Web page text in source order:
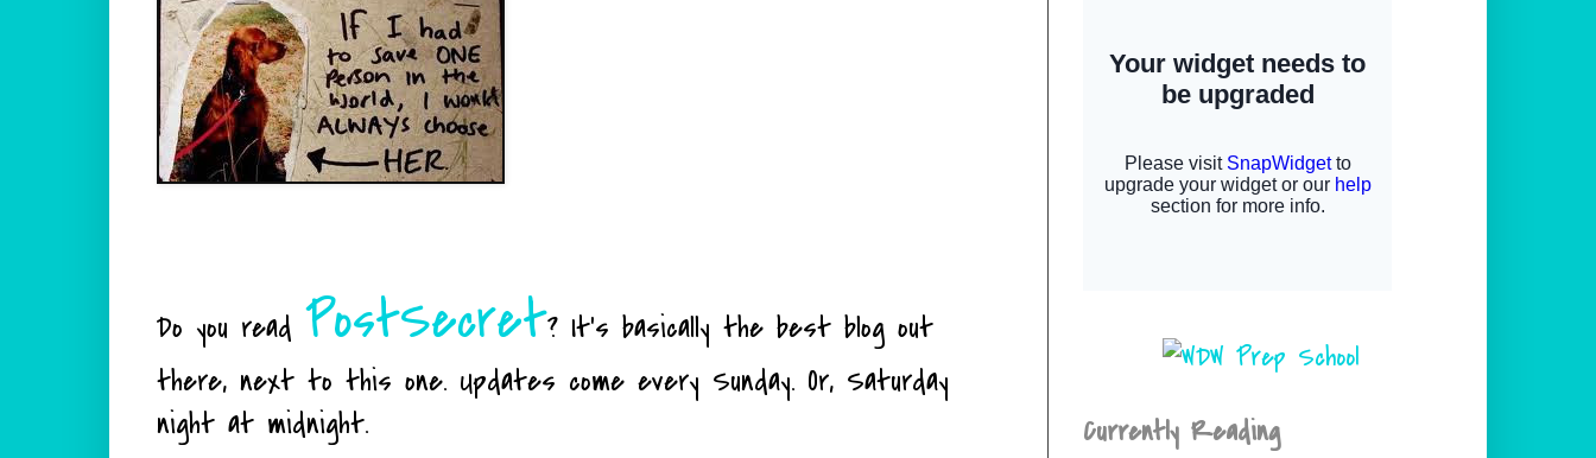
Do you read PostSecret? It's basically the best blog out
there, next to this one. Updates come every Sunday. Or, Saturday
night at midnight.
Currently Reading